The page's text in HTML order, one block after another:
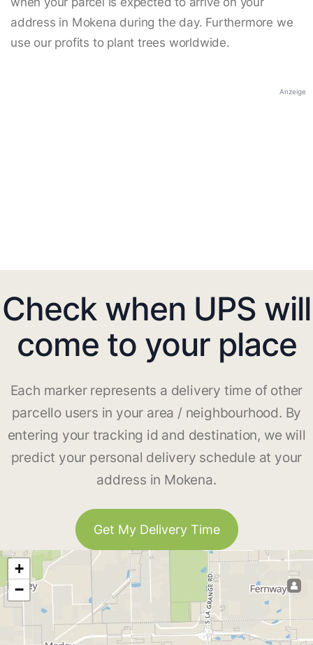
address in Mokena during the day. Furthermore we
use our profits to plant trees worldwide.
Anzeige
Check when UPS will
come to your place
Each marker represents a delivery time of other
parcello users in your area / neighbourhood. By
entering your tracking id and destination, we will
predict your personal delivery schedule at your
address in Mokena.
Get My Delivery Time
+
−